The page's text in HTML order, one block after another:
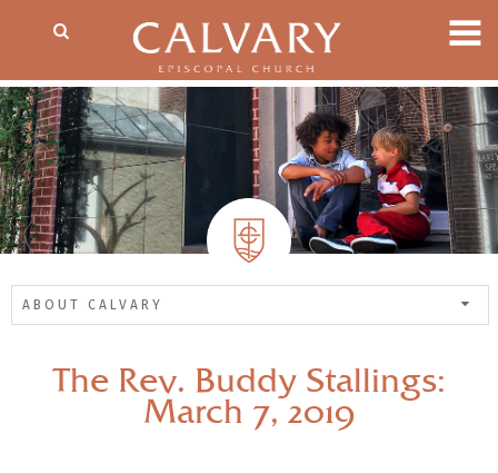
ABOUT CALVARY
The Rev. Buddy Stallings:
March 7, 2019